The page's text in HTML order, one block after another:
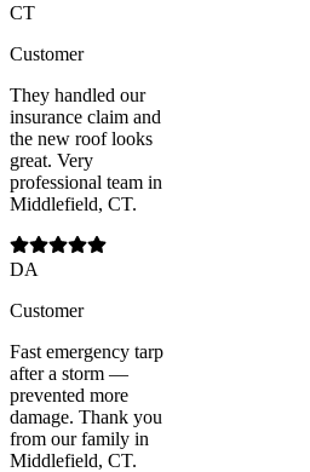
CT
Customer
They handled our
insurance claim and
the new roof looks
great. Very
professional team in
Middlefield, CT.
DA
Customer
Fast emergency tarp
after a storm —
prevented more
damage. Thank you
from our family in
Middlefield, CT.